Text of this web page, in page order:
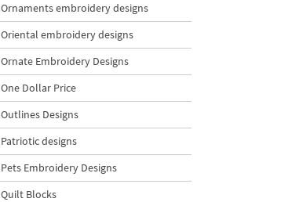
Ornaments embroidery designs
Oriental embroidery designs
Ornate Embroidery Designs
One Dollar Price
Outlines Designs
Patriotic designs
Pets Embroidery Designs
Quilt Blocks